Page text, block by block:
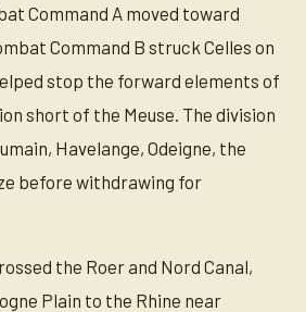
Command A moved toward
Command B struck Celles on
stop the forward elements of
short of the Meuse. The division
Havelange, Odeigne, the
before withdrawing for
the Roer and Nord Canal,
Plain to the Rhine near